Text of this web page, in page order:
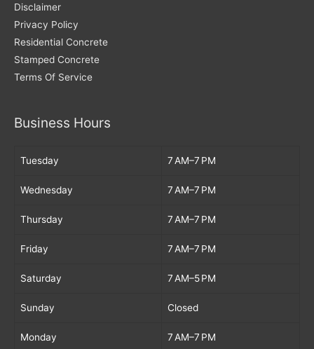
Disclaimer
Privacy Policy
Residential Concrete
Stamped Concrete
Terms Of Service
Business Hours
Tuesday 7 AM–7 PM
Wednesday 7 AM–7 PM
Thursday 7 AM–7 PM
Friday 7 AM–7 PM
Saturday 7 AM–5 PM
Sunday Closed
Monday 7 AM–7 PM